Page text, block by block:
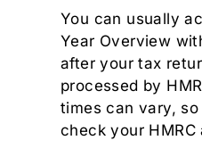
You can usually
Year Overview
after your tax
processed by
times can vary, so
check your